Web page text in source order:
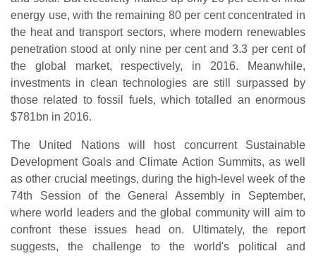
energy use, with the remaining 80 per cent concentrated in
the heat and transport sectors, where modern renewables
penetration stood at only nine per cent and 3.3 per cent of
the global market, respectively, in 2016. Meanwhile,
investments in clean technologies are still surpassed by
those related to fossil fuels, which totalled an enormous
$781bn in 2016.
The United Nations will host concurrent Sustainable
Development Goals and Climate Action Summits, as well
as other crucial meetings, during the high-level week of the
74th Session of the General Assembly in September,
where world leaders and the global community will aim to
confront these issues head on. Ultimately, the report
suggests, the challenge to the world's political and